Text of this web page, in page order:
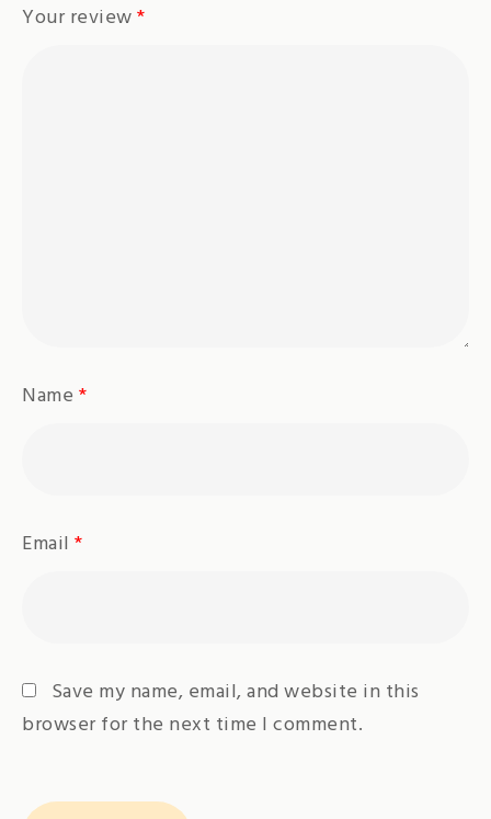
Your review*
Name *
Email *
Save my name, email, and website in this
browser for the next time I comment.